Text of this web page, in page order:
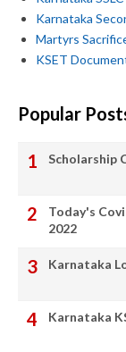
Karnataka
Martyrs
KSET
Popular
Scholarship
Today's
2022
Karnataka
Karnataka